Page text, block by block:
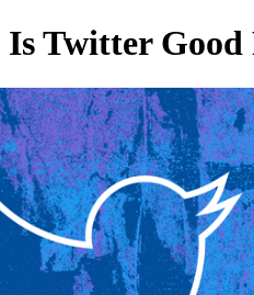
Is Twitter Good